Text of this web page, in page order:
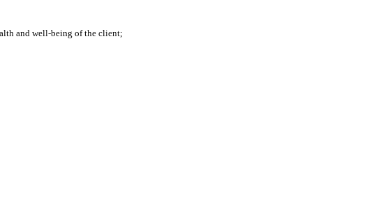
and well-being of the client;